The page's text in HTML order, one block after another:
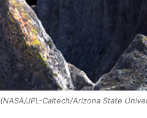
(NASA/JPL-Caltech/Arizona State